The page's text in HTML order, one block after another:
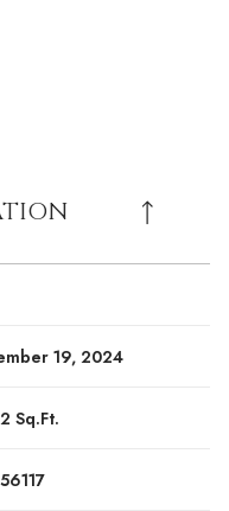
19, 2024
Sq.Ft.